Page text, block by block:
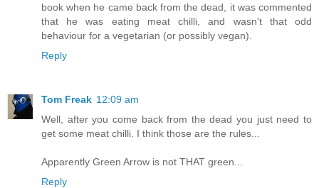
book when he came back from the dead, it was commented
that he was eating meat chilli, and wasn't that odd
behaviour for a vegetarian (or possibly vegan).
Reply
Tom Freak 12:09 am
Well, after you come back from the dead you just need to
get some meat chilli. I think those are the rules...
Apparently Green Arrow is not THAT green...
Reply